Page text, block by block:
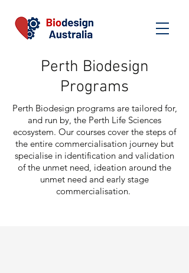
Perth Biodesign
Programs
Perth Biodesign programs are tailored for,
and run by, the Perth Life Sciences
ecosystem. Our courses cover the steps of
the entire commercialisation journey but
specialise in identification and validation
of the unmet need, ideation around the
unmet need and early stage
commercialisation.